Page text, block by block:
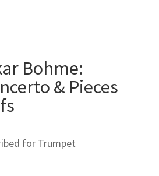
Bohme:
& Pieces
for Trumpet